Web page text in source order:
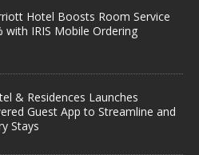
Hotel Boosts Room Service
with IRIS Mobile Ordering
& Residences Launches
Guest App to Streamline and
Stays